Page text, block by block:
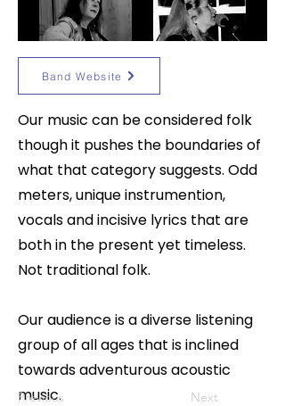
Band Website
Our music can be considered folk
though it pushes the boundaries of
what that category suggests. Odd
meters, unique instrumention,
vocals and incisive lyrics that are
both in the present yet timeless.
Not traditional folk.
Our audience is a diverse listening
group of all ages that is inclined
towards adventurous acoustic
music.
Previous Next